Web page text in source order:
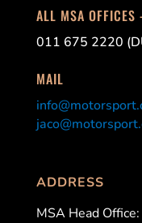
ALL MSA OFFICES
011 675 2220
MAIL
ADDRESS
MSA Head Office: